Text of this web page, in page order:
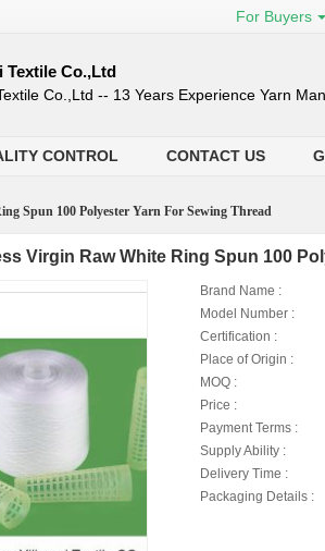
For Buyers
Textile Co.,Ltd
Co.,Ltd -- 13 Years Experience Yarn
CONTROL CONTACT US
Spun 100 Polyester Yarn For Sewing Thread
Virgin Raw White Ring Spun 100
Brand Name :
Model Number :
Certification :
Place of Origin :
MOQ :
Price :
Payment Terms :
Supply Ability :
Delivery Time :
Packaging Details :